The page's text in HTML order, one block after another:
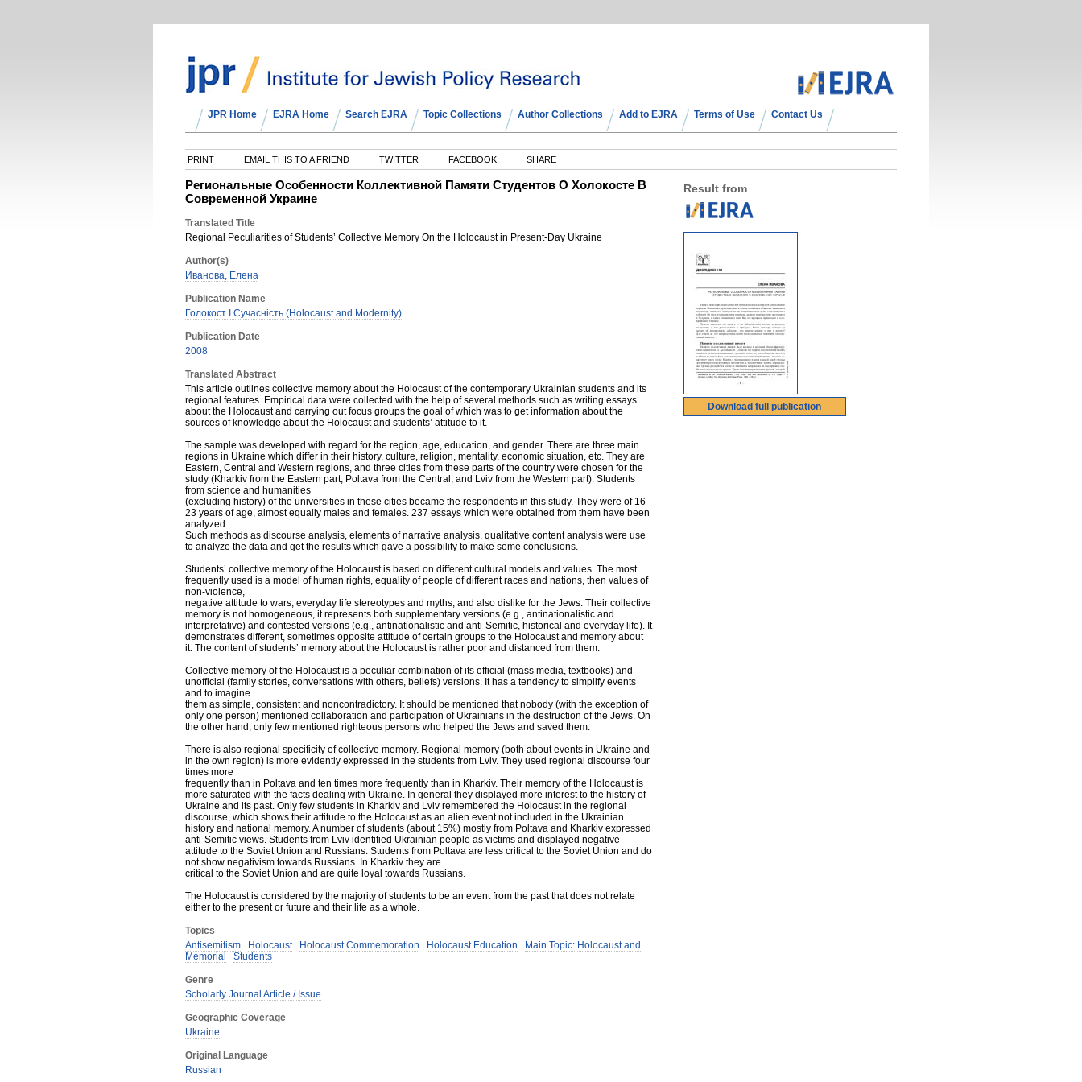
JPR Home EJRA Home Search EJRA Topic Collections Author Collections Add to EJRA Terms of Use Contact Us
PRINT EMAIL THIS TO A FRIEND TWITTER FACEBOOK SHARE
Региональные Особенности Коллективной Памяти Студентов О Холокосте В
Современной Украине
Translated Title
Regional Peculiarities of Students’ Collective Memory On the Holocaust in Present-Day Ukraine
Author(s)
Иванова, Елена
Publication Name
Голокост І Сучасність (Holocaust and Modernity)
Publication Date
2008
Translated Abstract
This article outlines collective memory about the Holocaust of the contemporary Ukrainian students and its
regional features. Empirical data were collected with the help of several methods such as writing essays
about the Holocaust and carrying out focus groups the goal of which was to get information about the
sources of knowledge about the Holocaust and students’ attitude to it.
The sample was developed with regard for the region, age, education, and gender. There are three main
regions in Ukraine which differ in their history, culture, religion, mentality, economic situation, etc. They are
Eastern, Central and Western regions, and three cities from these parts of the country were chosen for the
study (Kharkiv from the Eastern part, Poltava from the Central, and Lviv from the Western part). Students
from science and humanities
(excluding history) of the universities in these cities became the respondents in this study. They were of 16-
23 years of age, almost equally males and females. 237 essays which were obtained from them have been
analyzed.
Such methods as discourse analysis, elements of narrative analysis, qualitative content analysis were use
to analyze the data and get the results which gave a possibility to make some conclusions.
Students’ collective memory of the Holocaust is based on different cultural models and values. The most
frequently used is a model of human rights, equality of people of different races and nations, then values of
non-violence,
negative attitude to wars, everyday life stereotypes and myths, and also dislike for the Jews. Their collective
memory is not homogeneous, it represents both supplementary versions (e.g., antinationalistic and
interpretative) and contested versions (e.g., antinationalistic and anti-Semitic, historical and everyday life). It
demonstrates different, sometimes opposite attitude of certain groups to the Holocaust and memory about
it. The content of students’ memory about the Holocaust is rather poor and distanced from them.
Collective memory of the Holocaust is a peculiar combination of its official (mass media, textbooks) and
unofficial (family stories, conversations with others, beliefs) versions. It has a tendency to simplify events
and to imagine
them as simple, consistent and noncontradictory. It should be mentioned that nobody (with the exception of
only one person) mentioned collaboration and participation of Ukrainians in the destruction of the Jews. On
the other hand, only few mentioned righteous persons who helped the Jews and saved them.
There is also regional specificity of collective memory. Regional memory (both about events in Ukraine and
in the own region) is more evidently expressed in the students from Lviv. They used regional discourse four
times more
frequently than in Poltava and ten times more frequently than in Kharkiv. Their memory of the Holocaust is
more saturated with the facts dealing with Ukraine. In general they displayed more interest to the history of
Ukraine and its past. Only few students in Kharkiv and Lviv remembered the Holocaust in the regional
discourse, which shows their attitude to the Holocaust as an alien event not included in the Ukrainian
history and national memory. A number of students (about 15%) mostly from Poltava and Kharkiv expressed
anti-Semitic views. Students from Lviv identified Ukrainian people as victims and displayed negative
attitude to the Soviet Union and Russians. Students from Poltava are less critical to the Soviet Union and do
not show negativism towards Russians. In Kharkiv they are
critical to the Soviet Union and are quite loyal towards Russians.
The Holocaust is considered by the majority of students to be an event from the past that does not relate
either to the present or future and their life as a whole.
Topics
Antisemitism
Holocaust Holocaust Commemoration Holocaust Education
Main Topic: Holocaust and
Memorial
Students
Genre
Scholarly Journal Article / Issue
Geographic Coverage
Ukraine
Original Language
Russian
Result from
Download full publication